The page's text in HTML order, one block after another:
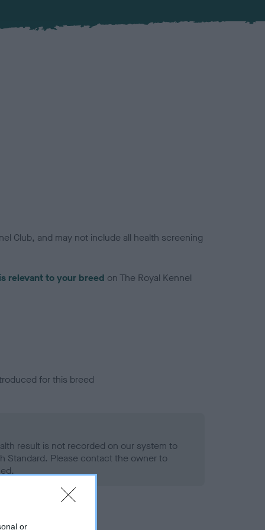
or
Club, and may not include all health screening
relevant to your breed on The Royal Kennel
for this breed
result is not recorded on our system to
Standard. Please contact the owner to